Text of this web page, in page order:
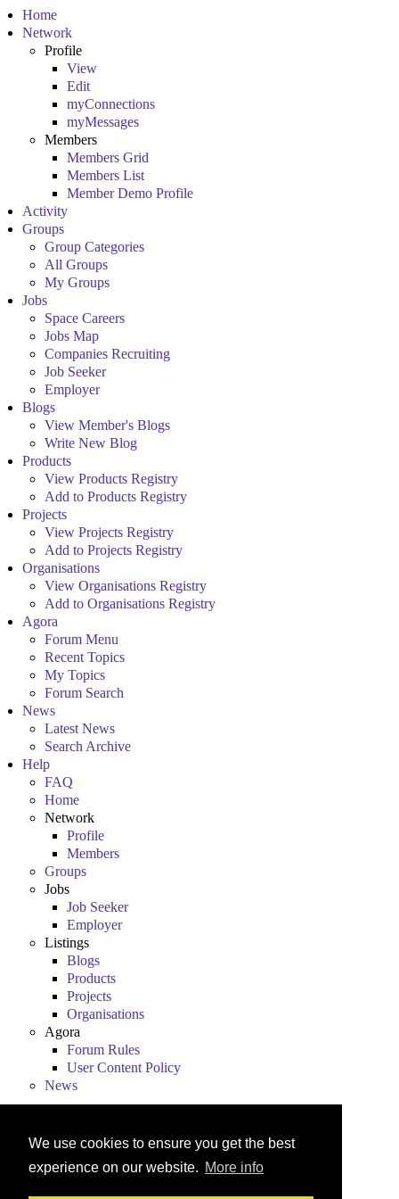
We use cookies to ensure you get the best
experience on our website. More info
Home
Network
Profile
View
Edit
myConnections
myMessages
Members
Members Grid
Members List
Member Demo Profile
Activity
Groups
Group Categories
All Groups
My Groups
Jobs
Space Careers
Jobs Map
Companies Recruiting
Job Seeker
Employer
Blogs
View Member's Blogs
Write New Blog
Products
View Products Registry
Add to Products Registry
Projects
View Projects Registry
Add to Projects Registry
Organisations
View Organisations Registry
Add to Organisations Registry
Agora
Forum Menu
Recent Topics
My Topics
Forum Search
News
Latest News
Search Archive
Help
FAQ
Home
Network
Profile
Members
Groups
Jobs
Job Seeker
Employer
Listings
Blogs
Products
Projects
Organisations
Agora
Forum Rules
User Content Policy
News